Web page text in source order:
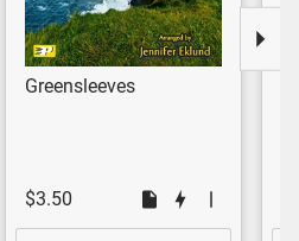
Greensleeves
$3.50